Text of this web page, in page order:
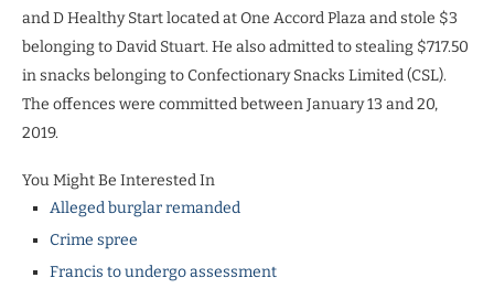
and D Healthy Start located at One Accord Plaza and stole $3
belonging to David Stuart. He also admitted to stealing $717.50
in snacks belonging to Confectionary Snacks Limited (CSL).
The offences were committed between January 13 and 20,
2019.
You Might Be Interested In
Alleged burglar remanded
Crime spree
Francis to undergo assessment